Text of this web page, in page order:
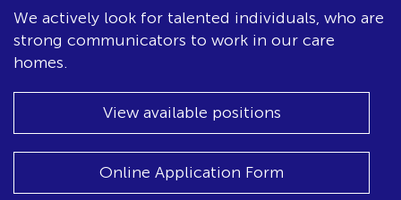
We actively look for talented individuals, who are
strong communicators to work in our care
homes.
View available positions
Online Application Form